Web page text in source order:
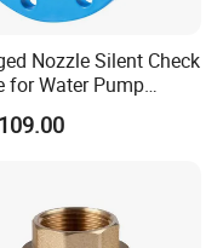
Nozzle Silent Check
for Water Pump
Dn50-Dn600